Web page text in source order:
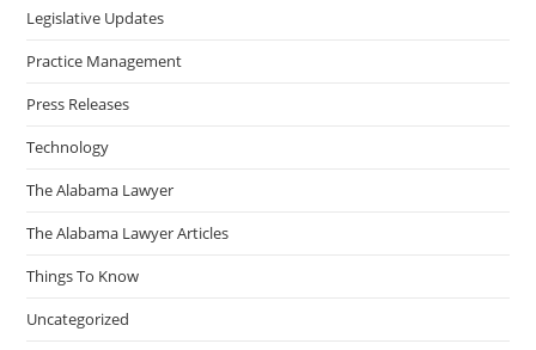
Legislative Updates
Practice Management
Press Releases
Technology
The Alabama Lawyer
The Alabama Lawyer Articles
Things To Know
Uncategorized